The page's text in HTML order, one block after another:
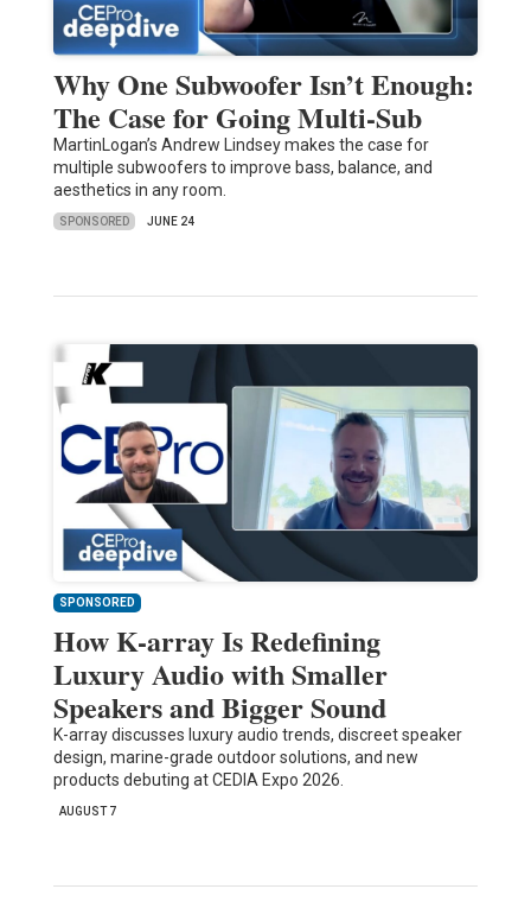
Why One Subwoofer Isn’t Enough:
The Case for Going Multi-Sub
MartinLogan’s Andrew Lindsey makes the case for
multiple subwoofers to improve bass, balance, and
aesthetics in any room.
SPONSORED JUNE 24
SPONSORED
How K-array Is Redefining
Luxury Audio with Smaller
Speakers and Bigger Sound
K-array discusses luxury audio trends, discreet speaker
design, marine-grade outdoor solutions, and new
products debuting at CEDIA Expo 2026.
AUGUST 7